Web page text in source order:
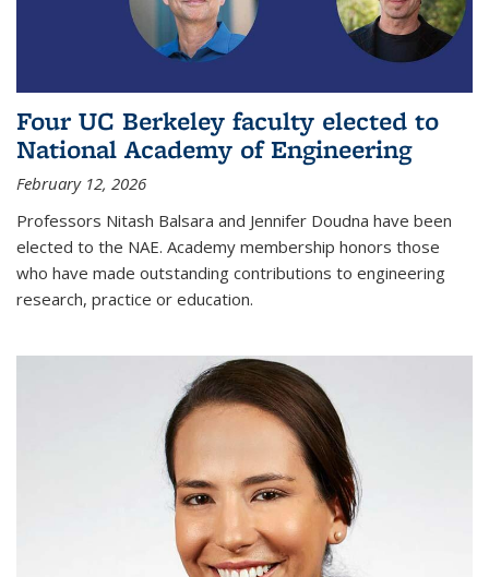
Four UC Berkeley faculty elected to
National Academy of Engineering
February 12, 2026
Professors Nitash Balsara and Jennifer Doudna have been
elected to the NAE. Academy membership honors those
who have made outstanding contributions to engineering
research, practice or education.